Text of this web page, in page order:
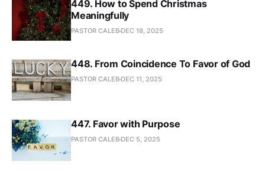
449. How to Spend Christmas
Meaningfully
PASTOR CALEB DEC 18, 2025
448. From Coincidence To Favor of God
PASTOR CALEB DEC 11, 2025
447. Favor with Purpose
PASTOR CALEB DEC 5, 2025